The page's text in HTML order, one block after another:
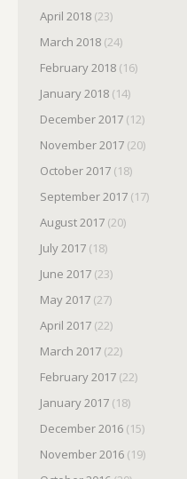
April 2018 (23)
March 2018 (24)
February 2018 (16)
January 2018 (14)
December 2017 (12)
November 2017 (20)
October 2017 (18)
September 2017 (17)
August 2017 (20)
July 2017 (18)
June 2017 (23)
May 2017 (27)
April 2017 (22)
March 2017 (22)
February 2017 (22)
January 2017 (18)
December 2016 (15)
November 2016 (19)